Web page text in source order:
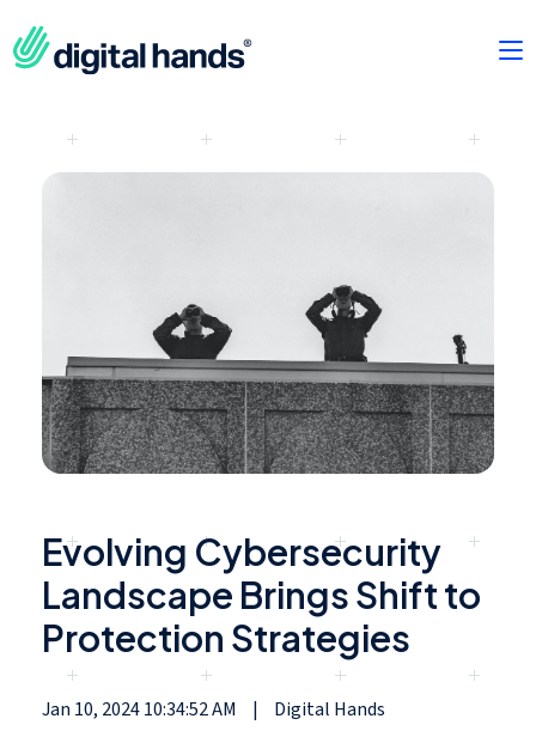
Evolving Cybersecurity
Landscape Brings Shift to
Protection Strategies
Jan 10, 2024 10:34:52 AM | Digital Hands